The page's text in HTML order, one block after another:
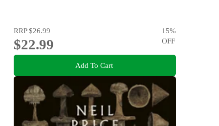
RRP$26.99
$22.99
15%
OFF
Add To Cart